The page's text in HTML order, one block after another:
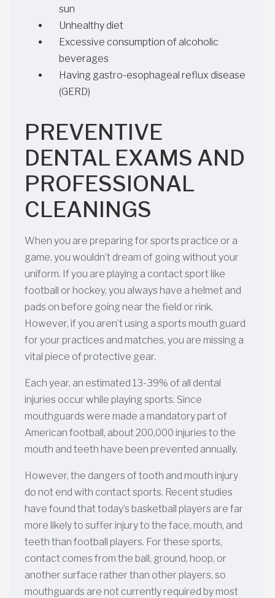
sun
Unhealthy diet
Excessive consumption of alcoholic
beverages
Having gastro-esophageal reflux disease
(GERD)
PREVENTIVE
DENTAL EXAMS AND
PROFESSIONAL
CLEANINGS
When you are preparing for sports practice or a
game, you wouldn’t dream of going without your
uniform. If you are playing a contact sport like
football or hockey, you always have a helmet and
pads on before going near the field or rink.
However, if you aren’t using a sports mouth guard
for your practices and matches, you are missing a
vital piece of protective gear.
Each year, an estimated 13-39% of all dental
injuries occur while playing sports. Since
mouthguards were made a mandatory part of
American football, about 200,000 injuries to the
mouth and teeth have been prevented annually.
However, the dangers of tooth and mouth injury
do not end with contact sports. Recent studies
have found that today’s basketball players are far
more likely to suffer injury to the face, mouth, and
teeth than football players. For these sports,
contact comes from the ball, ground, hoop, or
another surface rather than other players, so
mouthguards are not currently required by most